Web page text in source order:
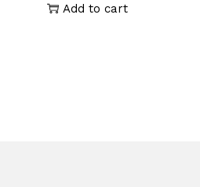
Add to cart